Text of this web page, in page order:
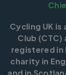
Cycling UK
Club
registered in
charity in
and in